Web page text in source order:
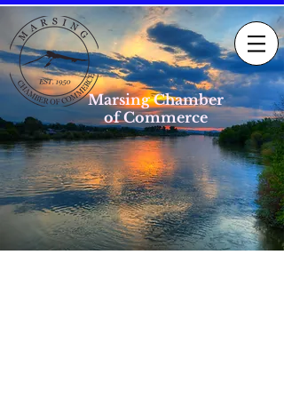
Marsing Chamber
of Commerce